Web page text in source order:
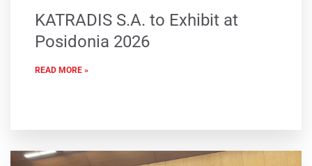
KATRADIS S.A. to Exhibit at
Posidonia 2026
READ MORE »